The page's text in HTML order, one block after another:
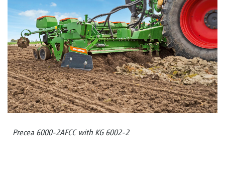
Precea 6000-2AFCC with KG 6002-2